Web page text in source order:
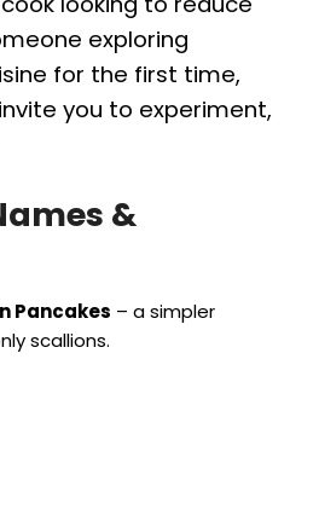
exploring
for the first time,
you to experiment,
&
Pancakes – a simpler
scallions.